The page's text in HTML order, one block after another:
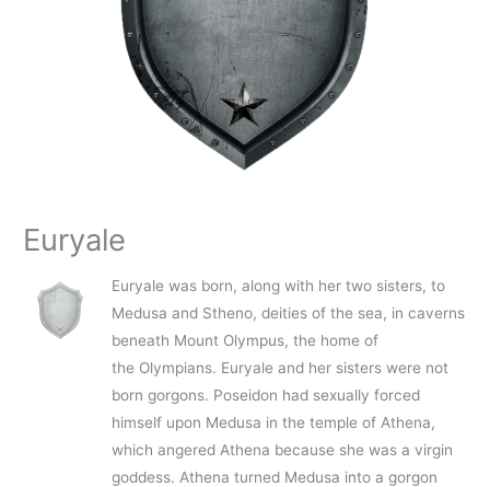
Euryale
Euryale was born, along with her two sisters, to
Medusa and Stheno, deities of the sea, in caverns
beneath Mount Olympus, the home of
the Olympians. Euryale and her sisters were not
born gorgons. Poseidon had sexually forced
himself upon Medusa in the temple of Athena,
which angered Athena because she was a virgin
goddess. Athena turned Medusa into a gorgon